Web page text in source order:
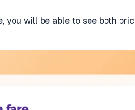
you will be able to see both